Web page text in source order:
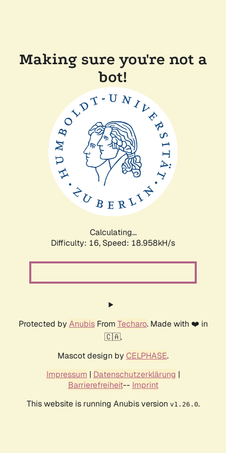
Making sure you're not a
bot!
Calculating...
Difficulty: 16, Speed: 18.958kH/s
Protected by AnubisFrom Techaro. Made with ❤️ in
🇨🇦.
Mascot design by CELPHASE.
Impressum | Datenschutzerklärung |
Barrierefreiheit-- Imprint
This website is running Anubis version v1.26.0.